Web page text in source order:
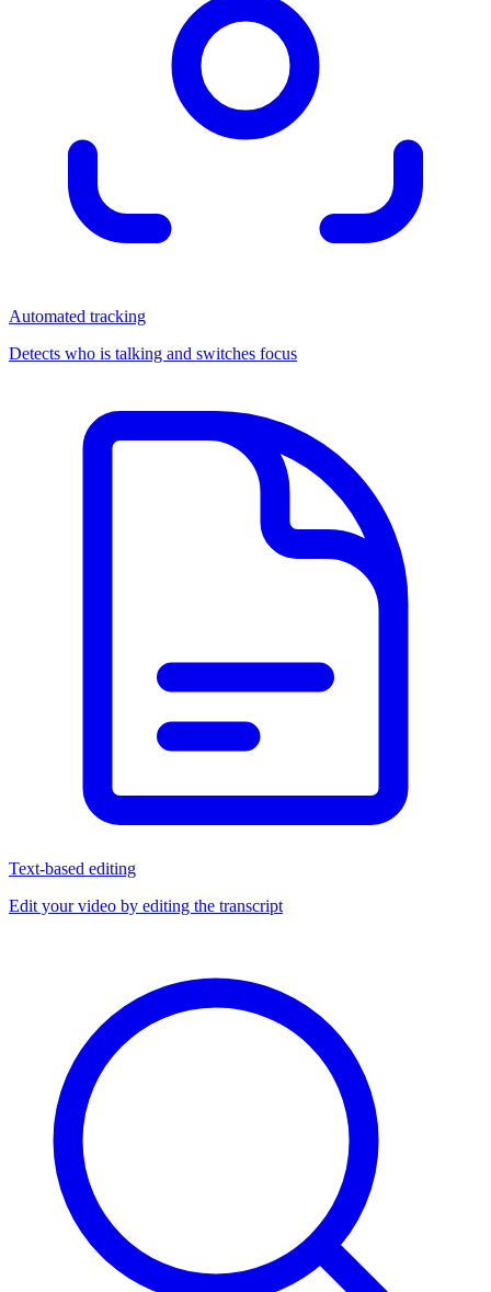
Automated tracking
Detects who is talking and switches focus
Text-based editing
Edit your video by editing the transcript